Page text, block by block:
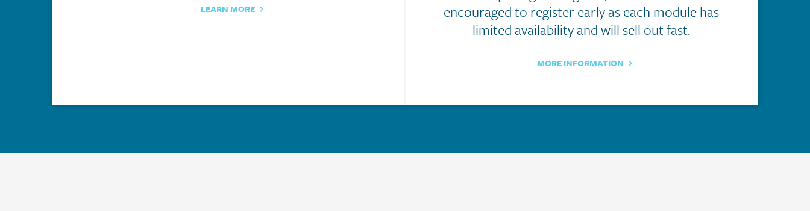
LEARN MORE
encouraged to register early as each module has
limited availability and will sell out fast.
MORE INFORMATION